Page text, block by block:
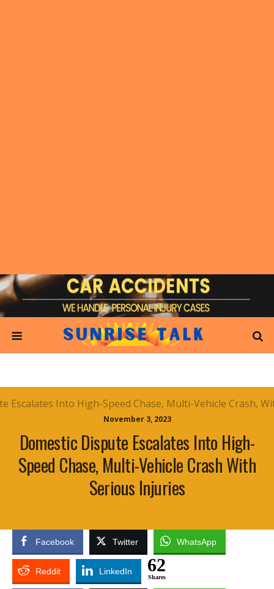
November 3, 2023
Domestic Dispute Escalates Into High-
Speed Chase, Multi-Vehicle Crash With
Serious Injuries
Facebook Twitter WhatsApp
Reddit LinkedIn 62
Shares